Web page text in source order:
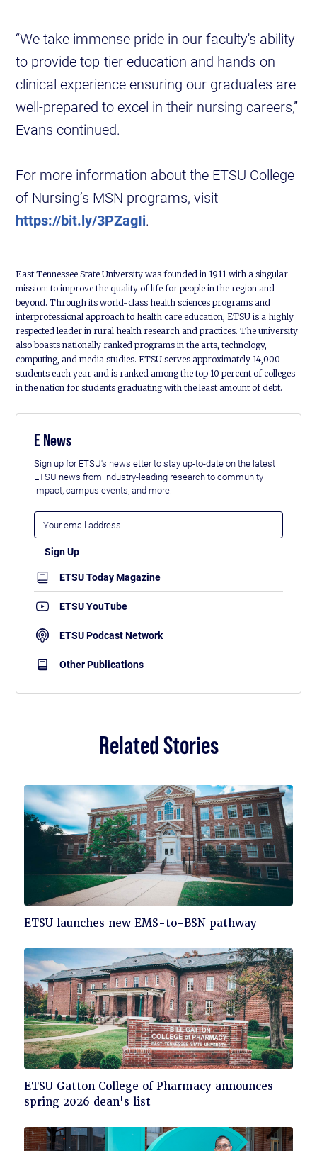
“We take immense pride in our faculty's ability
to provide top-tier education and hands-on
clinical experience ensuring our graduates are
well-prepared to excel in their nursing careers,”
Evans continued.
For more information about the ETSU College
of Nursing’s MSN programs, visit
https://bit.ly/3PZagIi.
East Tennessee State University was founded in 1911 with a singular
mission: to improve the quality of life for people in the region and
beyond. Through its world-class health sciences programs and
interprofessional approach to health care education, ETSU is a highly
respected leader in rural health research and practices. The university
also boasts nationally ranked programs in the arts, technology,
computing, and media studies. ETSU serves approximately 14,000
students each year and is ranked among the top 10 percent of colleges
in the nation for students graduating with the least amount of debt.
E News
Sign up for ETSU's newsletter to stay up-to-date on the latest
ETSU news from industry-leading research to community
impact, campus events, and more.
ETSU Today Magazine
ETSU YouTube
ETSU Podcast Network
Other Publications
Related Stories
Click
read
ETSU launches new EMS-to-BSN pathway
Click
to
ETSU Gatton College of Pharmacy announces
spring 2026 dean's list